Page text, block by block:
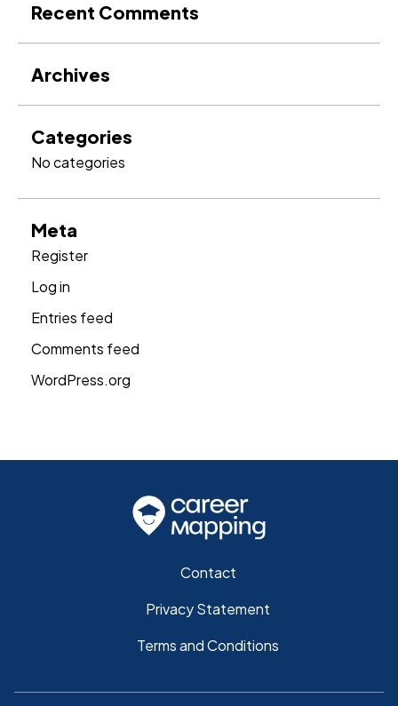
Recent Comments
Archives
Categories
No categories
Meta
Register
Log in
Entries feed
Comments feed
WordPress.org
Contact
Privacy Statement
Terms and Conditions